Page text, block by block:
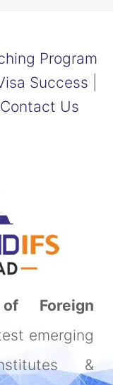
Program
Success
Contact Us
Foreign
emerging
&